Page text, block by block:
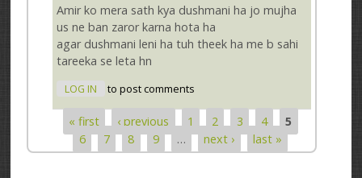
Amir ko mera sath kya dushmani ha jo mujha
us ne ban zaror karna hota ha
agar dushmani leni ha tuh theek ha me b sahi
tareeka se leta hn
LOG IN to post comments
Pages
« first ‹ previous 1 2 3 4
5
6
7 8 9 … next › last »